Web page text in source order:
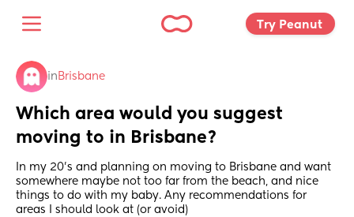
Try Peanut
in Brisbane
Which area would you suggest
moving to in Brisbane?
In my 20’s and planning on moving to Brisbane and want
somewhere maybe not too far from the beach, and nice
things to do with my baby. Any recommendations for
areas I should look at (or avoid)